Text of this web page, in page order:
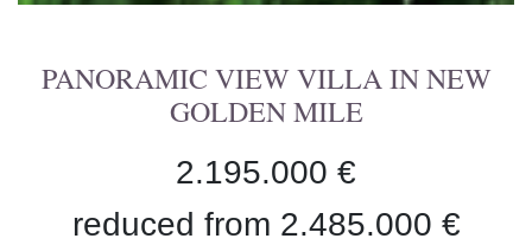
PANORAMIC VIEW VILLA IN NEW
GOLDEN MILE
2.195.000 €
reduced from 2.485.000 €